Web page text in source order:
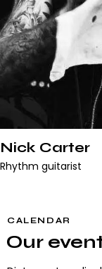
Nick Carter
Rhythm guitarist
CALENDAR
Our